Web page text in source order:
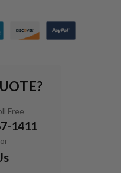
Free
1411
or